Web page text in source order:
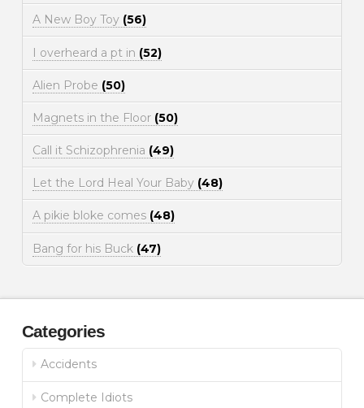
A New Boy Toy (56)
I overheard a pt in (52)
Alien Probe (50)
Magnets in the Floor (50)
Call it Schizophrenia (49)
Let the Lord Heal Your Baby (48)
A pikie bloke comes (48)
Bang for his Buck (47)
Categories
Accidents
Complete Idiots